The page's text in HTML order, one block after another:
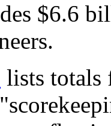
$6.6
lists totals